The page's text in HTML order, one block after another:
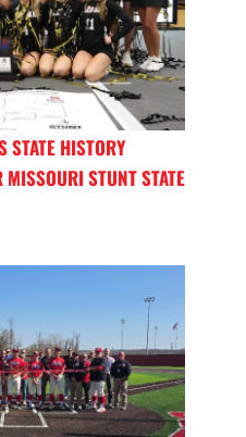
STATE HISTORY
STUNT STATE